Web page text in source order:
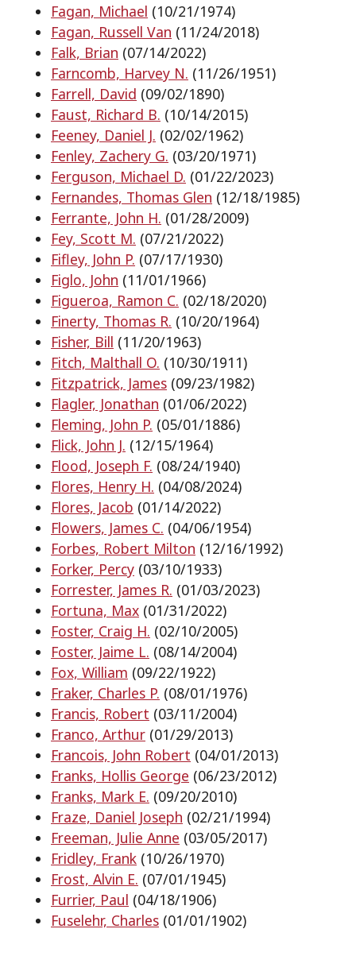
Fagan, Michael (10/21/1974)
Fagan, Russell Van (11/24/2018)
Falk, Brian (07/14/2022)
Farncomb, Harvey N. (11/26/1951)
Farrell, David (09/02/1890)
Faust, Richard B. (10/14/2015)
Feeney, Daniel J. (02/02/1962)
Fenley, Zachery G. (03/20/1971)
Ferguson, Michael D. (01/22/2023)
Fernandes, Thomas Glen (12/18/1985)
Ferrante, John H. (01/28/2009)
Fey, Scott M. (07/21/2022)
Fifley, John P. (07/17/1930)
Figlo, John (11/01/1966)
Figueroa, Ramon C. (02/18/2020)
Finerty, Thomas R. (10/20/1964)
Fisher, Bill (11/20/1963)
Fitch, Malthall O. (10/30/1911)
Fitzpatrick, James (09/23/1982)
Flagler, Jonathan (01/06/2022)
Fleming, John P. (05/01/1886)
Flick, John J. (12/15/1964)
Flood, Joseph F. (08/24/1940)
Flores, Henry H. (04/08/2024)
Flores, Jacob (01/14/2022)
Flowers, James C. (04/06/1954)
Forbes, Robert Milton (12/16/1992)
Forker, Percy (03/10/1933)
Forrester, James R. (01/03/2023)
Fortuna, Max (01/31/2022)
Foster, Craig H. (02/10/2005)
Foster, Jaime L. (08/14/2004)
Fox, William (09/22/1922)
Fraker, Charles P. (08/01/1976)
Francis, Robert (03/11/2004)
Franco, Arthur (01/29/2013)
Francois, John Robert (04/01/2013)
Franks, Hollis George (06/23/2012)
Franks, Mark E. (09/20/2010)
Fraze, Daniel Joseph (02/21/1994)
Freeman, Julie Anne (03/05/2017)
Fridley, Frank (10/26/1970)
Frost, Alvin E. (07/01/1945)
Furrier, Paul (04/18/1906)
Fuselehr, Charles (01/01/1902)